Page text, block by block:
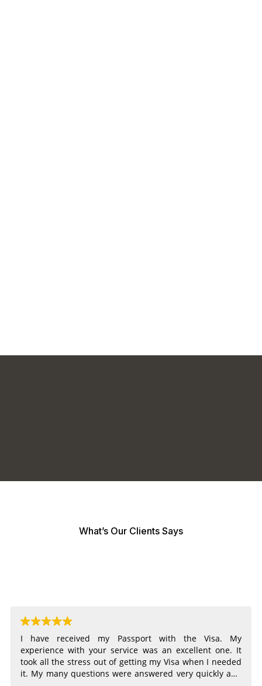
What’s Our Clients Says
I have received my Passport with the Visa. My
experience with your service was an excellent one. It
took all the stress out of getting my Visa when I needed
it. My many questions were answered very quickly and